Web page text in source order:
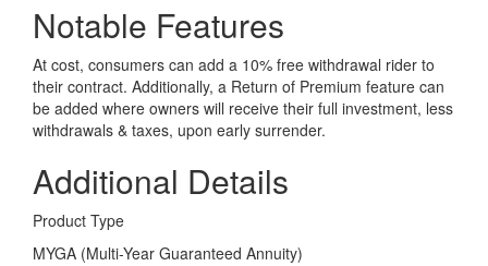
Notable Features
At cost, consumers can add a 10% free withdrawal rider to
their contract. Additionally, a Return of Premium feature can
be added where owners will receive their full investment, less
withdrawals & taxes, upon early surrender.
Additional Details
Product Type
MYGA (Multi-Year Guaranteed Annuity)